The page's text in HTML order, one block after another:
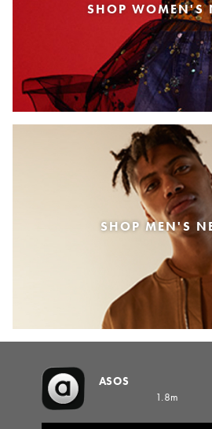
SHOP WOMEN'S
SHOP MEN'S
ASOS
1.8m